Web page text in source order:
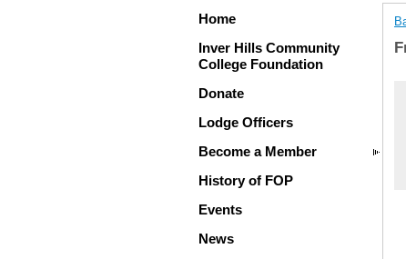
Home
Inver Hills Community
College Foundation
Donate
Lodge Officers
Become a Member
History of FOP
Events
News